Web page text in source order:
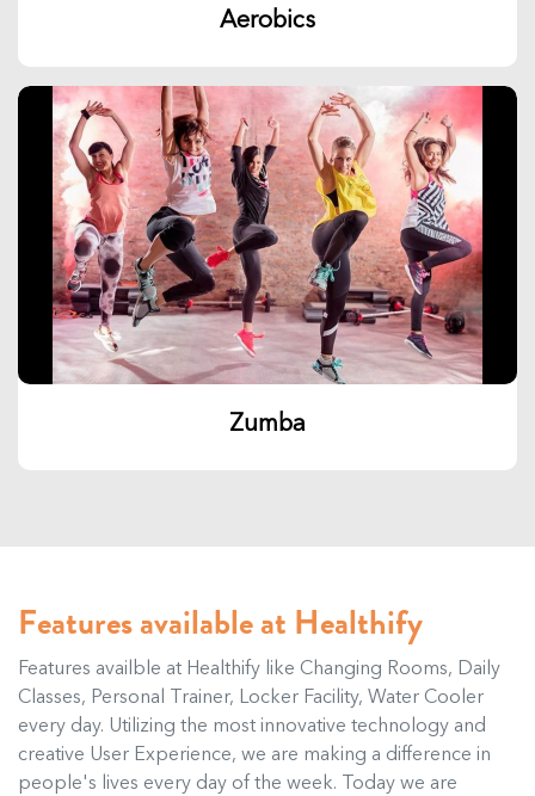
Aerobics
Zumba
Features available at Healthify
Features availble at Healthify like Changing Rooms, Daily
Classes, Personal Trainer, Locker Facility, Water Cooler
every day. Utilizing the most innovative technology and
creative User Experience, we are making a difference in
people's lives every day of the week. Today we are